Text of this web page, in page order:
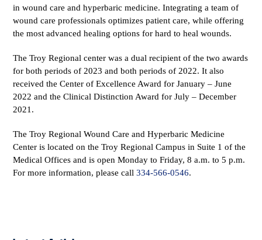
in wound care and hyperbaric medicine. Integrating a team of
wound care professionals optimizes patient care, while offering
the most advanced healing options for hard to heal wounds.
The Troy Regional center was a dual recipient of the two awards
for both periods of 2023 and both periods of 2022. It also
received the Center of Excellence Award for January – June
2022 and the Clinical Distinction Award for July – December
2021.
The Troy Regional Wound Care and Hyperbaric Medicine
Center is located on the Troy Regional Campus in Suite 1 of the
Medical Offices and is open Monday to Friday, 8 a.m. to 5 p.m.
For more information, please call334-566-0546.